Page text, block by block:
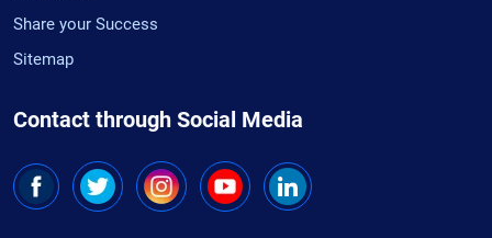
Share your Success
Sitemap
Contact through Social Media